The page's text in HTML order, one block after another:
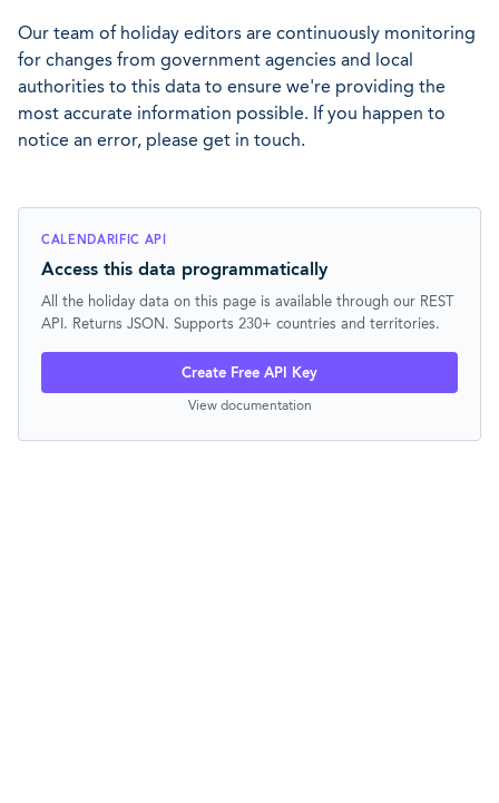
Our team of holiday editors are continuously monitoring
for changes from government agencies and local
authorities to this data to ensure we're providing the
most accurate information possible. If you happen to
notice an error, please get in touch.
CALENDARIFIC API
Access this data programmatically
All the holiday data on this page is available through our REST
API. Returns JSON. Supports 230+ countries and territories.
Create Free API Key
View documentation